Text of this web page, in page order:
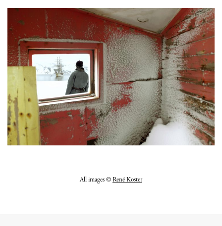
All images ©René Koster